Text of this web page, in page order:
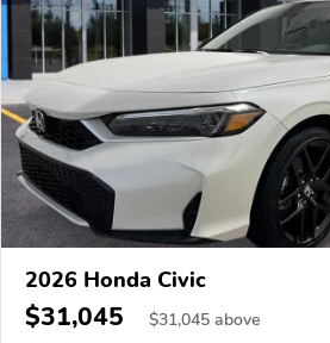
2026 Honda Civic
$31,045 $31,045 above